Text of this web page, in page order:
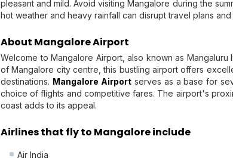
pleasant and mild. Avoid visiting Mangalore during the
hot weather and heavy rainfall can disrupt travel plans
About Mangalore Airport
Welcome to Mangalore Airport, also known as Mangaluru
of Mangalore city centre, this bustling airport offers
destinations. Mangalore Airportserves as a base for
choice of flights and competitive fares. The airport's
coast adds to its appeal.
Airlines that fly to Mangalore include
Air India